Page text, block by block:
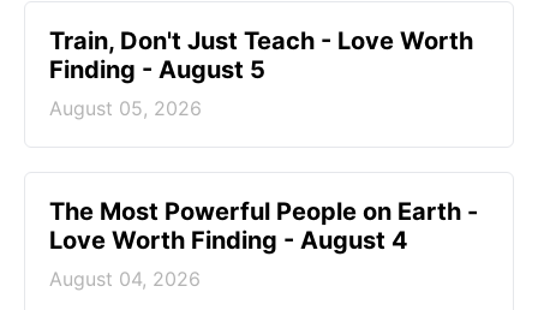
Train, Don't Just Teach - Love Worth
Finding - August 5
August 05, 2026
The Most Powerful People on Earth -
Love Worth Finding - August 4
August 04, 2026